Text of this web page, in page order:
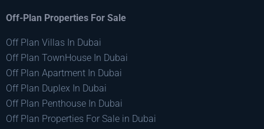
Off-Plan Properties For Sale
Off Plan Villas In Dubai
Off Plan TownHouse In Dubai
Off Plan Apartment In Dubai
Off Plan Duplex In Dubai
Off Plan Penthouse In Dubai
Off Plan Properties For Sale in Dubai